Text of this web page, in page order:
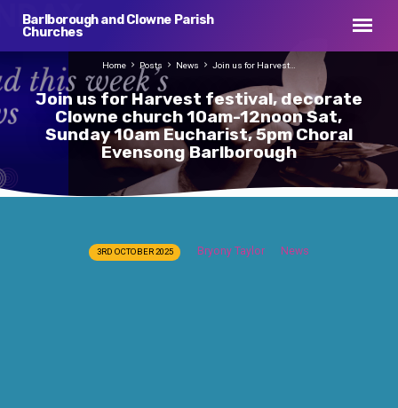
Barlborough and Clowne Parish
Churches
Join us for Harvest festival, decorate
Clowne church 10am-12noon Sat,
Sunday 10am Eucharist, 5pm Choral
Evensong Barlborough
Home Posts News Join us for Harvest…
3RD OCTOBER 2025 Bryony Taylor News